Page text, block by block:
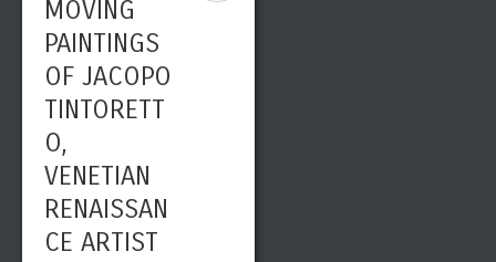
MOVING
PAINTINGS
OF JACOPO
TINTORETT
O,
VENETIAN
RENAISSAN
CE ARTIST